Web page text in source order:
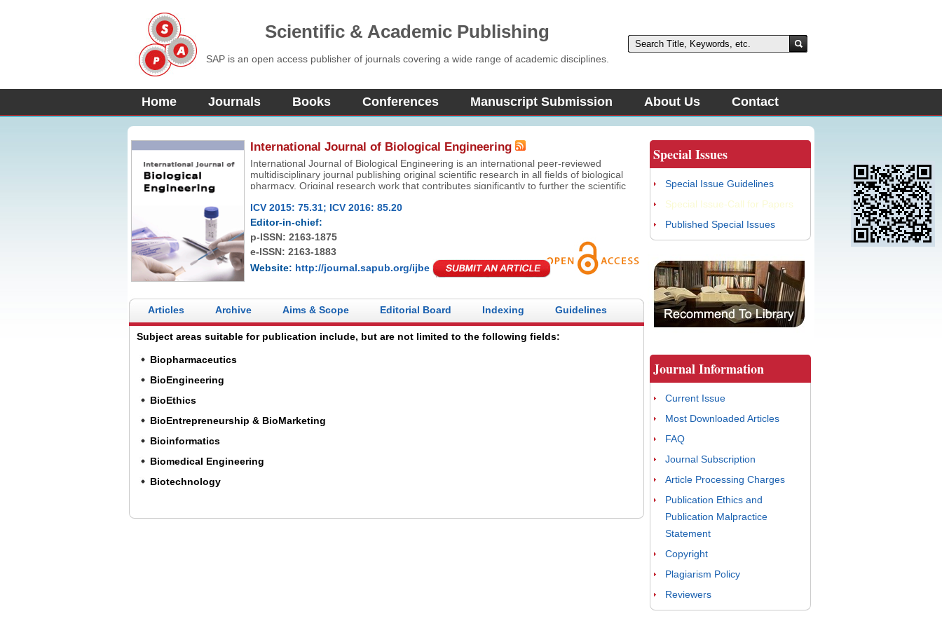
Scientific & Academic Publishing
SAP is an open access publisher of journals covering a wide range of academic disciplines.
Home Journals Books Conferences Manuscript Submission About Us Contact
International Journal of Biological Engineering
International Journal of Biological Engineering is an international peer-reviewed
multidisciplinary journal publishing original scientific research in all fields of biological
pharmacy. Original research work that contributes significantly to further the scientific
ICV 2015: 75.31; ICV 2016: 85.20
Editor-in-chief:
p-ISSN: 2163-1875
e-ISSN: 2163-1883
Website: http://journal.sapub.org/ijbe
Articles Archive Aims & Scope Editorial Board Indexing Guidelines
Subject areas suitable for publication include, but are not limited to the following fields:
Biopharmaceutics
BioEngineering
BioEthics
BioEntrepreneurship & BioMarketing
Bioinformatics
Biomedical Engineering
Biotechnology
Special Issues
Special Issue Guidelines
Special Issue-Call for Papers
Published Special Issues
Journal Information
Current Issue
Most Downloaded Articles
FAQ
Journal Subscription
Article Processing Charges
Publication Ethics and
Publication Malpractice
Statement
Copyright
Plagiarism Policy
Reviewers